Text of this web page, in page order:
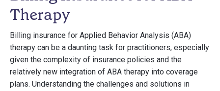
Therapy
Billing insurance for Applied Behavior Analysis (ABA)
therapy can be a daunting task for practitioners, especially
given the complexity of insurance policies and the
relatively new integration of ABA therapy into coverage
plans. Understanding the challenges and solutions in